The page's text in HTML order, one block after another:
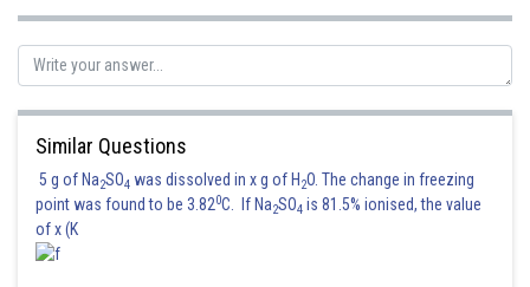
Hence (1) is correct option.
Posted by
Gautam harsolia
Similar Questions
5 g of Na2SO4 was dissolved in x g of H 2O. The change in freezing
point was found to be 3.820C. If Na2SO4 is 81.5% ionised, the value
of x (K